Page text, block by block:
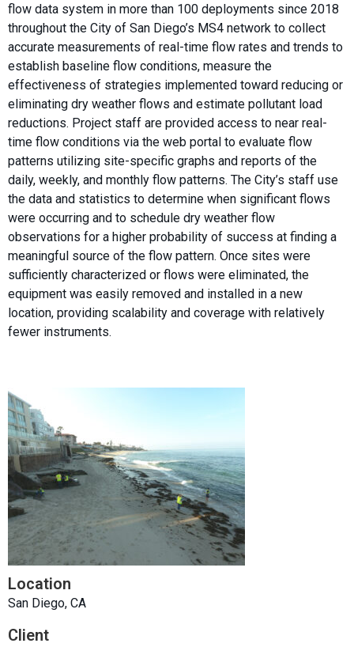
flow data system in more than 100 deployments since 2018
throughout the City of San Diego’s MS4 network to collect
accurate measurements of real-time flow rates and trends to
establish baseline flow conditions, measure the
effectiveness of strategies implemented toward reducing or
eliminating dry weather flows and estimate pollutant load
reductions. Project staff are provided access to near real-
time flow conditions via the web portal to evaluate flow
patterns utilizing site-specific graphs and reports of the
daily, weekly, and monthly flow patterns. The City’s staff use
the data and statistics to determine when significant flows
were occurring and to schedule dry weather flow
observations for a higher probability of success at finding a
meaningful source of the flow pattern. Once sites were
sufficiently characterized or flows were eliminated, the
equipment was easily removed and installed in a new
location, providing scalability and coverage with relatively
fewer instruments.
Location
San Diego, CA
Client